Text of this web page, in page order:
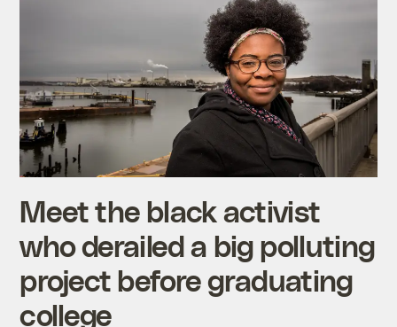
Meet the black activist
who derailed a big polluting
project before graduating
college